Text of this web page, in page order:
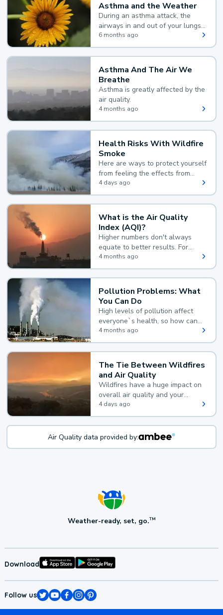
Asthma and the Weather
During an asthma attack, the
airways in and out of your lungs
narrow and your body makes
extra mucus, both of which make
it hard for you to breathe.
6 months ago
Asthma And The Air We
Breathe
Asthma is greatly affected by the
air quality.
4 months ago
Health Risks With Wildfire
Smoke
Here are ways to protect yourself
from feeling the effects from
wildfire smoke.
4 days ago
What is the Air Quality
Index (AQI)?
Higher numbers don't always
equate to better results. For
example, according to the Air
Quality Index, the lower the
value, the better.
4 months ago
Pollution Problems: What
You Can Do
High levels of pollution affect
everyone`s health, so how can
you reduce your exposure?
4 months ago
The Tie Between Wildfires
and Air Quality
Wildfires have a huge impact on
overall air quality and your
health.
4 days ago
Air Quality data provided by:
Weather-ready, set, go.TM
Download
Follow us